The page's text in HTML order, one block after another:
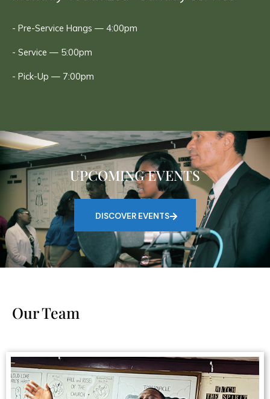
- Pre-Service Hangs — 4:00pm
- Service — 5:00pm
- Pick-Up — 7:00pm
UPCOMING EVENTS
DISCOVER EVENTS
Our Team